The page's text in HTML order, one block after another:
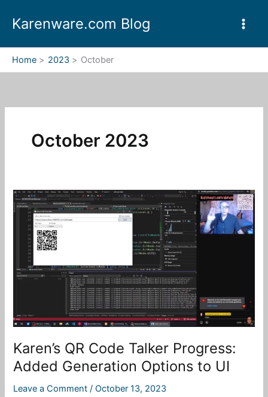
Karenware.com Blog
Home 2023 October
October 2023
Karen’s QR Code Talker Progress:
Added Generation Options to UI
Leave a Comment /October 13, 2023